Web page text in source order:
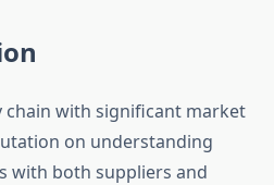
chain with significant market
on understanding
with both suppliers and